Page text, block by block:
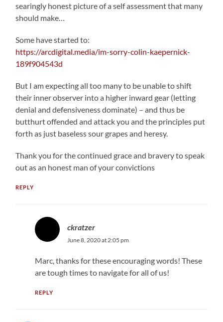
searingly honest picture of a self assessment that many
should make…
Some have started to:
https://arcdigital.media/im-sorry-colin-kaepernick-
189f904543d
But I am expecting all too many to be unable to shift
their inner observer into a higher inward gear (letting
denial and defensiveness dominate) – and thus be
butthurt offended and attack you and the principles put
forth as just baseless sour grapes and heresy.
Thank you for the continued grace and bravery to speak
out as an honest man of your convictions
REPLY
ckratzer
June 8, 2020 at 2:05 pm
Marc, thanks for these encouraging words! These
are tough times to navigate for all of us!
REPLY